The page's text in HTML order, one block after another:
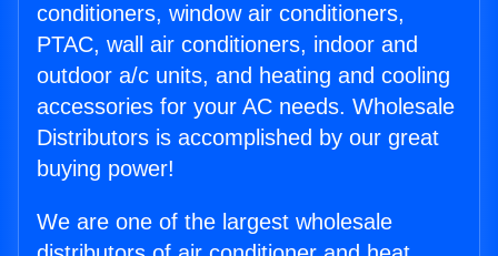
conditioners, window air conditioners,
PTAC, wall air conditioners, indoor and
outdoor a/c units, and heating and cooling
accessories for your AC needs. Wholesale
Distributors is accomplished by our great
buying power!
We are one of the largest wholesale